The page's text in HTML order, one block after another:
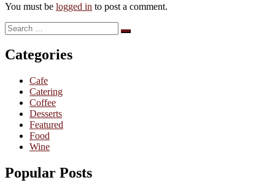
You must be logged in to post a comment.
Search
for:
Search
Categories
Cafe
Catering
Coffee
Desserts
Featured
Food
Wine
Popular Posts